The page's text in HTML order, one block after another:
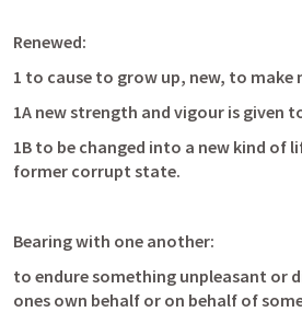
Renewed:
1 to cause to grow up, new, to make
1A new strength and vigour is given
1B to be changed into a new kind of
former corrupt state.
Bearing with one another:
to endure something unpleasant or
ones own behalf or on behalf of